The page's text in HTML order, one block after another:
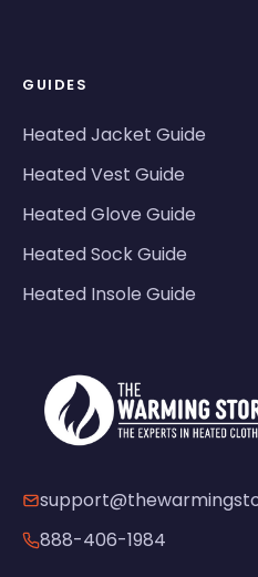
GUIDES
Heated Jacket Guide
Heated Vest Guide
Heated Glove Guide
Heated Sock Guide
Heated Insole Guide
888-406-1984